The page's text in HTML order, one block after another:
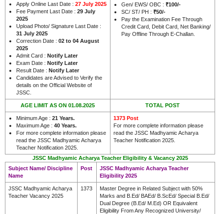
Apply Online Last Date : 27 July 2025
Fee Payment Last Date : 29 July
2025
Upload Photo/ Signature Last Date :
31 July 2025
Correction Date : 02 to 04 August
2025
Admit Card : Notify Later
Exam Date : Notify Later
Result Date : Notify Later
Candidates are Advised to Verify the
details on the Official Website of
JSSC.
Gen/ EWS/ OBC : ₹100/-
SC/ ST/ PH : ₹50/-
Pay the Examination Fee Through
Credit Card, Debit Card, Net Banking/
Pay Offline Through E-Challan.
AGE LIMIT AS ON 01.08.2025 TOTAL POST
Minimum Age : 21 Years.
Maximum Age : 40 Years.
For more complete information please
read the JSSC Madhyamic Acharya
Teacher Notification 2025.
1373 Post
For more complete information please
read the JSSC Madhyamic Acharya
Teacher Notification 2025.
JSSC Madhyamic Acharya Teacher Eligibility & Vacancy 2025
Subject Name/ Discipline
Name
Post
JSSC Madhyamic Acharya Teacher
Eligibility 2025
JSSC Madhyamic Acharya
Teacher Vacancy 2025
1373
Master Degree in Related Subject with 50%
Marks and B.Ed/ BAEd/ B.ScEd/ Special B.Ed/
Dual Degree (B.Ed/ M.Ed) OR Equivalent
Eligibility From Any Recognized University/